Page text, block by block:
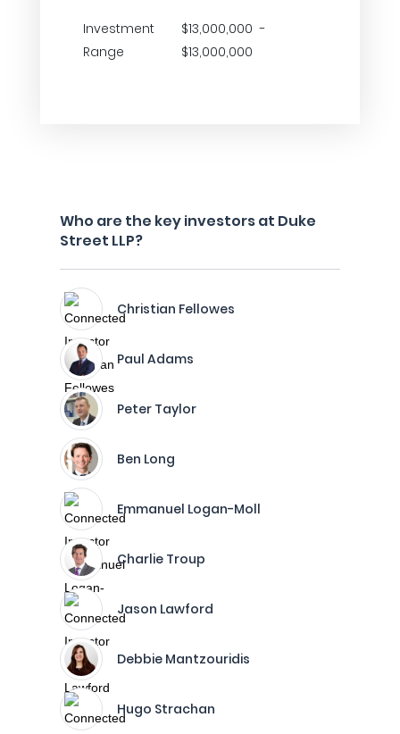
Investment
Range
$13,000,000 -
$13,000,000
Who are the key investors at Duke
Street LLP?
Christian Fellowes
Paul Adams
Peter Taylor
Ben Long
Emmanuel Logan-Moll
Charlie Troup
Jason Lawford
Debbie Mantzouridis
Hugo Strachan